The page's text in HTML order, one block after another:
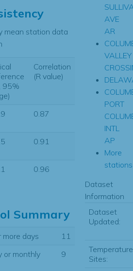
mean station data
95%
Correlation
(R value)
0.87
0.91
0.96
Summary
more days
11
or monthly
9
AVE
AR
VALLEY
PORT
INTL
AP
More
Dataset
Information
Dataset
Updated:
Temperature
Sites: